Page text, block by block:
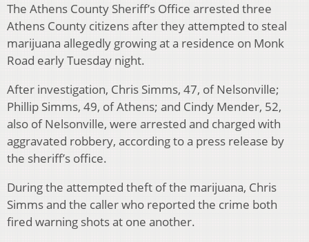
The Athens County Sheriff’s Office arrested three
Athens County citizens after they attempted to steal
marijuana allegedly growing at a residence on Monk
Road early Tuesday night.
After investigation, Chris Simms, 47, of Nelsonville;
Phillip Simms, 49, of Athens; and Cindy Mender, 52,
also of Nelsonville, were arrested and charged with
aggravated robbery, according to a press release by
the sheriff’s office.
During the attempted theft of the marijuana, Chris
Simms and the caller who reported the crime both
fired warning shots at one another.